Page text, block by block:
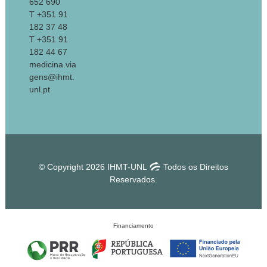
T +351 91
182 37 48
T +351 91
182 44 67
medicina.via
gens@ihmt.
unl.pt
© Copyright 2026 IHMT-UNL
Todos os Direitos
Reservados.
Financiamento